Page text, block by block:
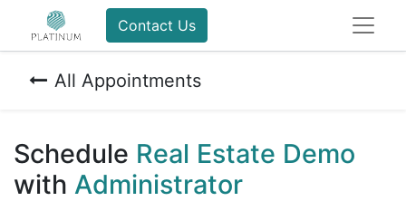
Contact Us
All Appointments
Schedule Real Estate Demo
with Administrator